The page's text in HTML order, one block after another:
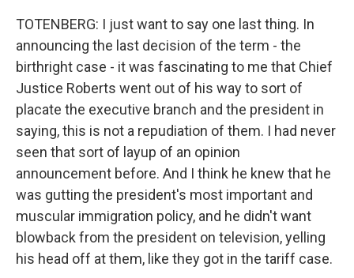
TOTENBERG: I just want to say one last thing. In
announcing the last decision of the term - the
birthright case - it was fascinating to me that Chief
Justice Roberts went out of his way to sort of
placate the executive branch and the president in
saying, this is not a repudiation of them. I had never
seen that sort of layup of an opinion
announcement before. And I think he knew that he
was gutting the president's most important and
muscular immigration policy, and he didn't want
blowback from the president on television, yelling
his head off at them, like they got in the tariff case.